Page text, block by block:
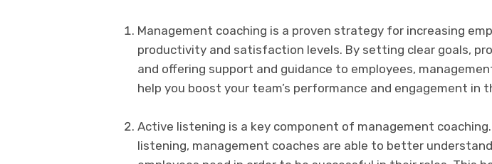
Management coaching is a proven strategy for increasing
productivity and satisfaction levels. By setting clear goals,
and offering support and guidance to employees,
help you boost your team’s performance and engagement in
Active listening is a key component of management
listening, management coaches are able to better